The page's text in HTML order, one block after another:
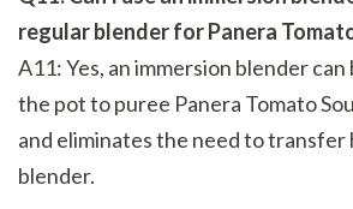
regular blender for Panera
A11: Yes, an immersion blender
the pot to puree Panera Tomato
and eliminates the need to transfer
blender.